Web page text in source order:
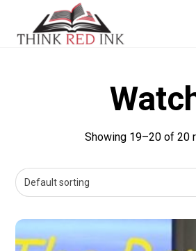
Showing 19–20 of 20